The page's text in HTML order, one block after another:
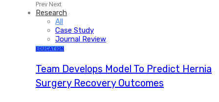
Prev Next
Research
All
Case Study
Journal Review
EDUCATION
Team Develops Model To Predict Hernia
Surgery Recovery Outcomes